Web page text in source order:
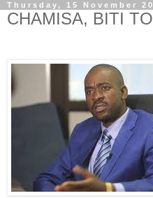
Thursday, 15 November
CHAMISA, BITI